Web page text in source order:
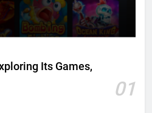
Its Games,
01